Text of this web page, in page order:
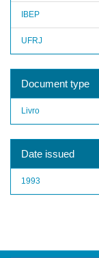
IBEP
UFRJ
Document type
Livro
Date issued
1993